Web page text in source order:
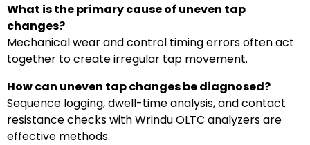
What is the primary cause of uneven tap
changes?
Mechanical wear and control timing errors often act
together to create irregular tap movement.
How can uneven tap changes be diagnosed?
Sequence logging, dwell-time analysis, and contact
resistance checks with Wrindu OLTC analyzers are
effective methods.